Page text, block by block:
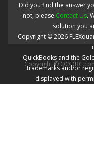
Did you find the answer
not, please Contact Us.
solution you
Copyright ©2026
QuickBooks and the
trademarks and/or
displayed with
Copyright ©